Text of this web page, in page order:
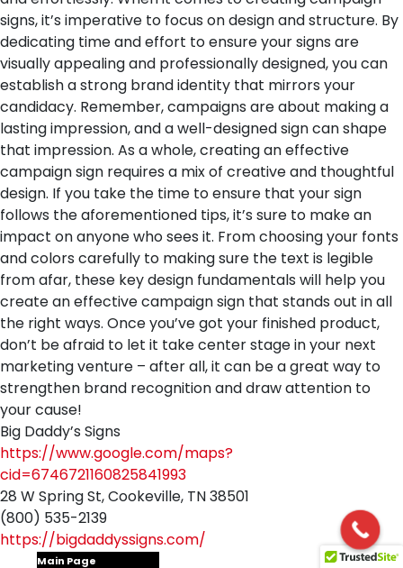
signs, it’s imperative to focus on design and structure. By
dedicating time and effort to ensure your signs are
visually appealing and professionally designed, you can
establish a strong brand identity that mirrors your
candidacy. Remember, campaigns are about making a
lasting impression, and a well-designed sign can shape
that impression. As a whole, creating an effective
campaign sign requires a mix of creative and thoughtful
design. If you take the time to ensure that your sign
follows the aforementioned tips, it’s sure to make an
impact on anyone who sees it. From choosing your fonts
and colors carefully to making sure the text is legible
from afar, these key design fundamentals will help you
create an effective campaign sign that stands out in all
the right ways. Once you’ve got your finished product,
don’t be afraid to let it take center stage in your next
marketing venture – after all, it can be a great way to
strengthen brand recognition and draw attention to
your cause!
Big Daddy’s Signs
https://www.google.com/maps?
cid=6746721160825841993
28 W Spring St, Cookeville, TN 38501
(800) 535-2139
https://bigdaddyssigns.com/
Main Page